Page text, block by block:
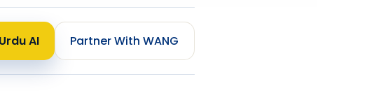
AI Partner With WANG